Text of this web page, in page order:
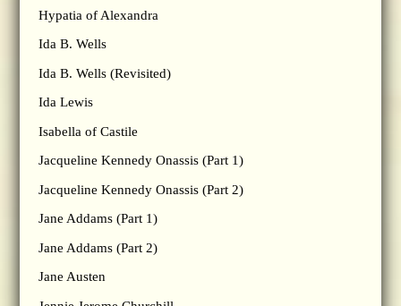
Hypatia of Alexandra
Ida B. Wells
Ida B. Wells (Revisited)
Ida Lewis
Isabella of Castile
Jacqueline Kennedy Onassis (Part 1)
Jacqueline Kennedy Onassis (Part 2)
Jane Addams (Part 1)
Jane Addams (Part 2)
Jane Austen